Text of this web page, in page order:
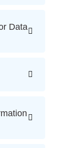
Data